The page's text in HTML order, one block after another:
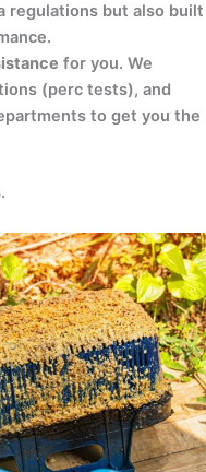
regulations but also built
for you. We
(perc tests), and
to get you the